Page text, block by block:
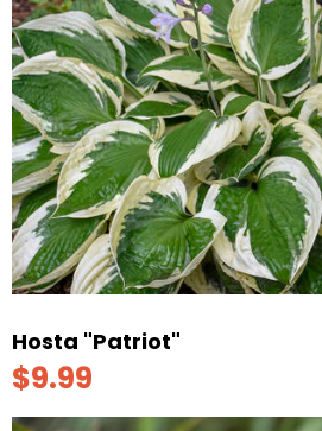
Hosta "Patriot"
$9.99